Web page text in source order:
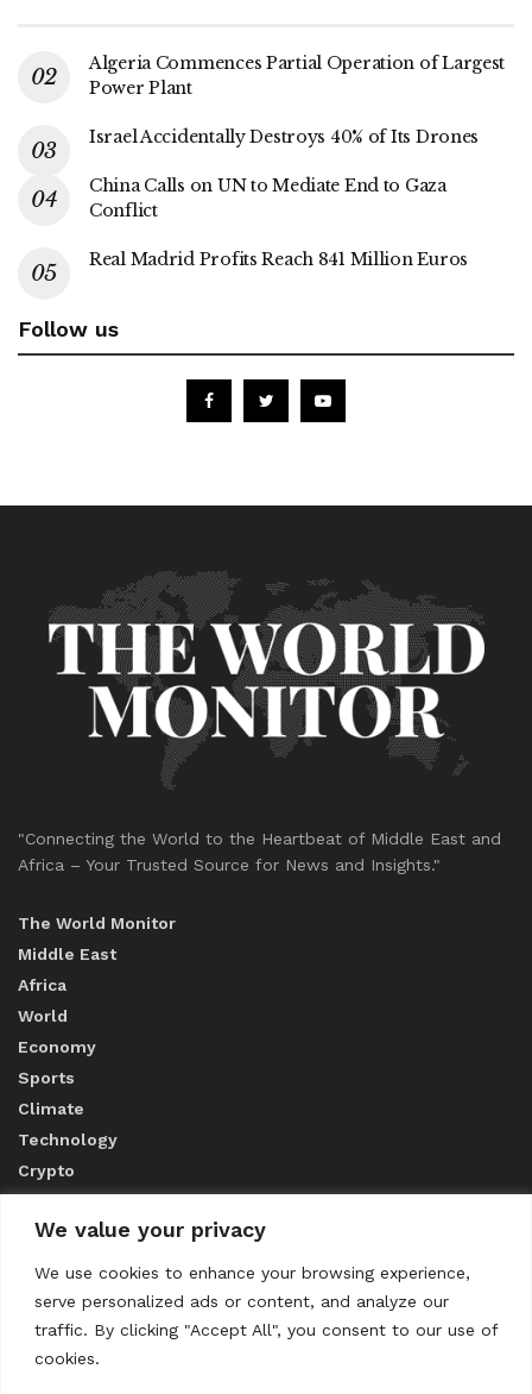
We value your privacy
We use cookies to enhance your browsing experience,
serve personalized ads or content, and analyze our
traffic. By clicking "Accept All", you consent to our use of
cookies.
Algeria Commences Partial Operation of Largest
Power Plant
Israel Accidentally Destroys 40% of Its Drones
China Calls on UN to Mediate End to Gaza
Conflict
Real Madrid Profits Reach 841 Million Euros
Follow us
"Connecting the World to the Heartbeat of Middle East and
Africa – Your Trusted Source for News and Insights."
The World Monitor
Middle East
Africa
World
Economy
Sports
Climate
Technology
Crypto
ABOUT US
CONTACT US